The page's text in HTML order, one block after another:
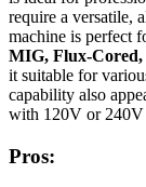
require a versatile,
machine is perfect
MIG, Flux-
it suitable for
capability also
with 120V or 240V
Pros: